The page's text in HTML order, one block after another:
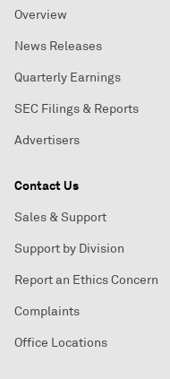
Overview
News Releases
Quarterly Earnings
SEC Filings & Reports
Advertisers
Contact Us
Sales & Support
Support by Division
Report an Ethics Concern
Complaints
Office Locations